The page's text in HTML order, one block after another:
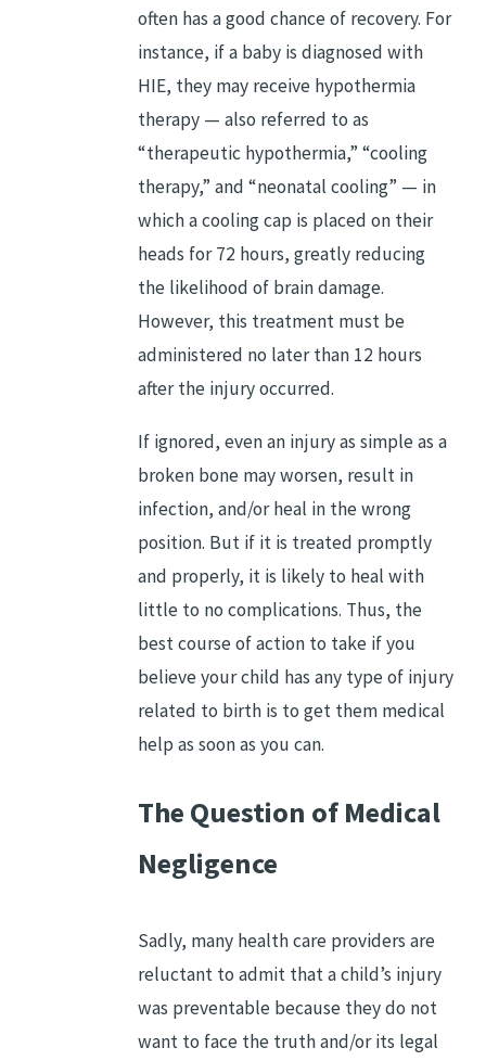
often has a good chance of recovery. For
instance, if a baby is diagnosed with
HIE, they may receive hypothermia
therapy — also referred to as
“therapeutic hypothermia,” “cooling
therapy,” and “neonatal cooling” — in
which a cooling cap is placed on their
heads for 72 hours, greatly reducing
the likelihood of brain damage.
However, this treatment must be
administered no later than 12 hours
after the injury occurred.
If ignored, even an injury as simple as a
broken bone may worsen, result in
infection, and/or heal in the wrong
position. But if it is treated promptly
and properly, it is likely to heal with
little to no complications. Thus, the
best course of action to take if you
believe your child has any type of injury
related to birth is to get them medical
help as soon as you can.
The Question of Medical
Negligence
Sadly, many health care providers are
reluctant to admit that a child’s injury
was preventable because they do not
want to face the truth and/or its legal